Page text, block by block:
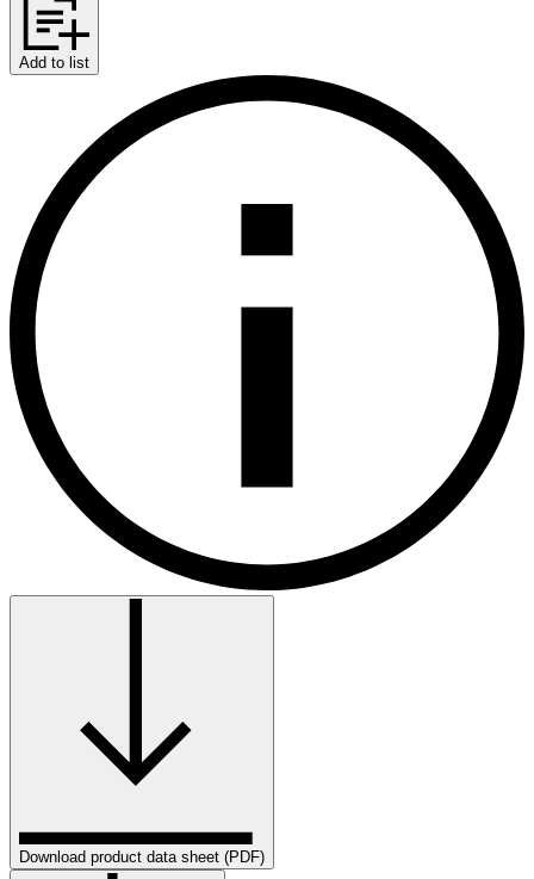
Add to list
Download product data sheet (PDF)